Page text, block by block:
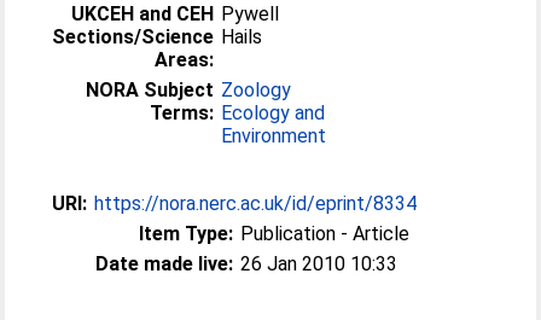
UKCEH and CEH
Sections/Science
Areas:
Pywell
Hails
NORA Subject
Terms:
Zoology
Ecology and
Environment
URI: https://nora.nerc.ac.uk/id/eprint/8334
Item Type: Publication - Article
Date made live: 26 Jan 2010 10:33